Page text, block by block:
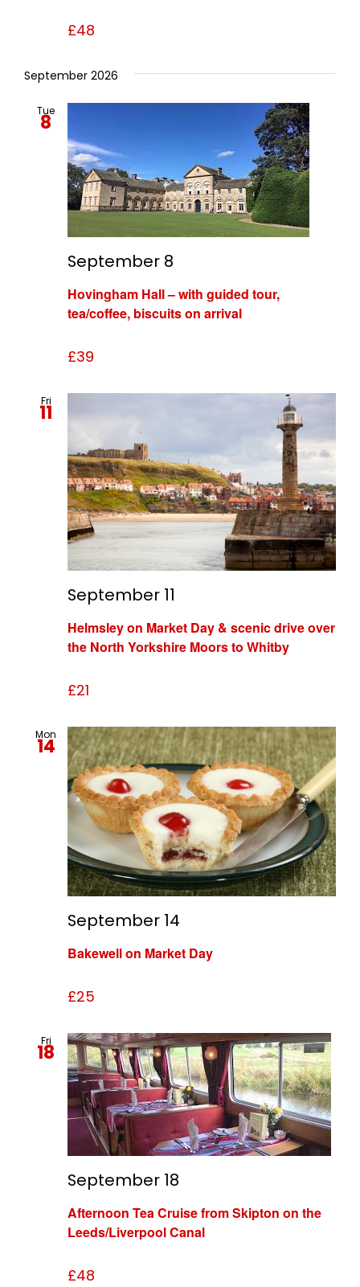
£48
September 2026
Tue
8
Hovingham Hall – with guided tour,
tea/coffee, biscuits on arrival
September 8
£39
Fri
11
Helmsley on Market Day & scenic drive over
the North Yorkshire Moors to Whitby
September 11
£21
Mon
14
Bakewell on Market Day
September 14
£25
Fri
18
Afternoon Tea Cruise from Skipton on the
Leeds/Liverpool Canal
September 18
£48